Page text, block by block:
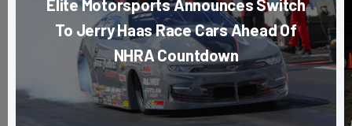
Elite Motorsports Announces Switch
To Jerry Haas Race Cars Ahead Of
NHRA Countdown